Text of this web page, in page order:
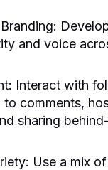
and voice
Interact with
to comments,
sharing
Use a mix